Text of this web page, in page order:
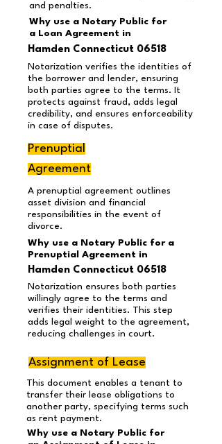
and penalties.
Why use a Notary Public for
a Loan Agreement in
Hamden Connecticut 06518
Notarization verifies the identities of
the borrower and lender, ensuring
both parties agree to the terms. It
protects against fraud, adds legal
credibility, and ensures enforceability
in case of disputes.
Prenuptial
Agreement
A prenuptial agreement outlines
asset division and financial
responsibilities in the event of
divorce.
Why use a Notary Public for a
Prenuptial Agreement in
Hamden Connecticut 06518
Notarization ensures both parties
willingly agree to the terms and
verifies their identities. This step
adds legal weight to the agreement,
reducing challenges in court.
Assignment of Lease
This document enables a tenant to
transfer their lease obligations to
another party, specifying terms such
as rent payment.
Why use a Notary Public for